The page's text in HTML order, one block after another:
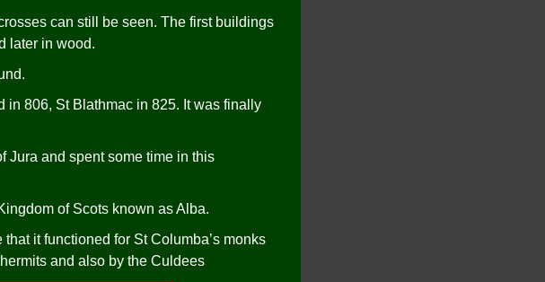
can still be seen. The first buildings
later in wood.
in 806, St Blathmac in 825. It was finally
Jura and spent some time in this
of Scots known as Alba.
it functioned for St Columba’s monks
and also by the Culdees